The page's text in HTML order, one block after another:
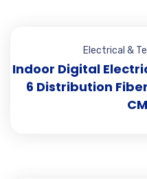
Electrical &
Indoor Digital
6 Distribution